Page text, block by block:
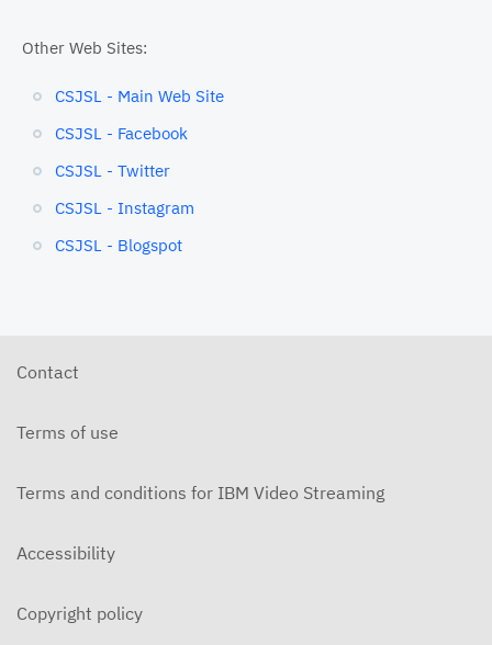
Other Web Sites:
CSJSL - Main Web Site
CSJSL - Facebook
CSJSL - Twitter
CSJSL - Instagram
CSJSL - Blogspot
Contact
Terms of use
Terms and conditions for IBM Video Streaming
Accessibility
Copyright policy